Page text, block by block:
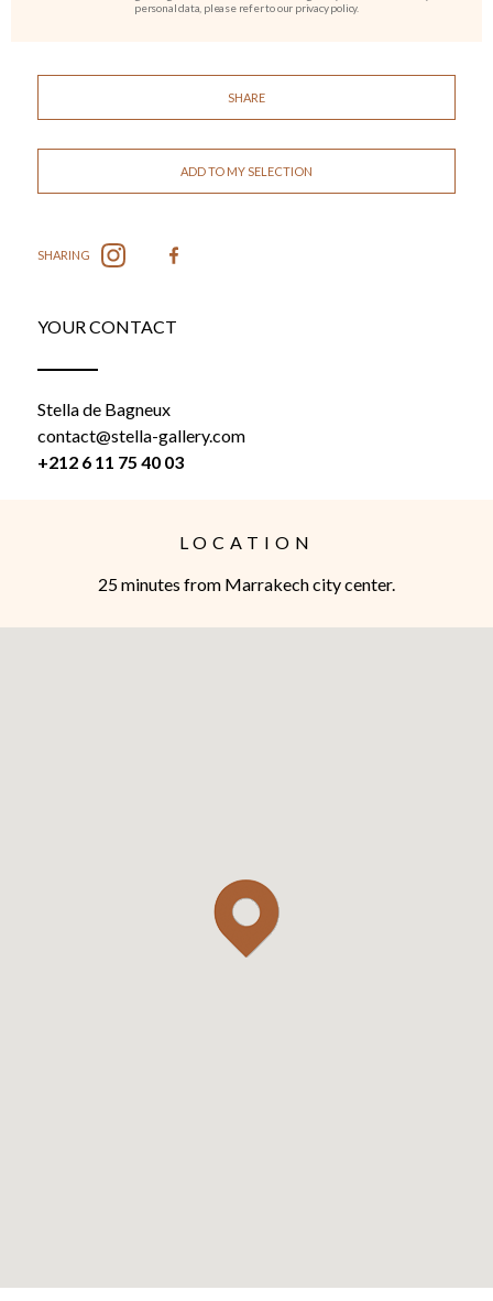
personal data, please refer to our privacy policy.
SHARE
ADD TO MY SELECTION
SHARING
YOUR CONTACT
Stella de Bagneux
contact@stella-gallery.com
+212 6 11 75 40 03
LOCATION
25 minutes from Marrakech city center.